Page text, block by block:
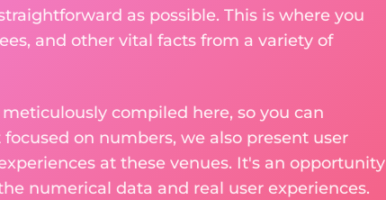
as possible. This is where you
and other vital facts from a variety of
compiled here, so you can
on numbers, we also present user
at these venues. It's an opportunity
numerical data and real user experiences.